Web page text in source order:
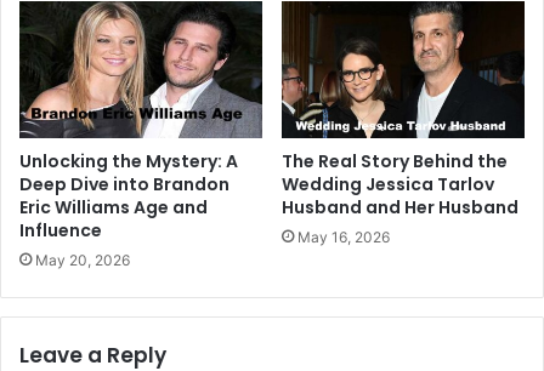
Unlocking the Mystery: A
Deep Dive into Brandon
Eric Williams Age and
Influence
May 20, 2026
The Real Story Behind the
Wedding Jessica Tarlov
Husband and Her Husband
May 16, 2026
Leave a Reply